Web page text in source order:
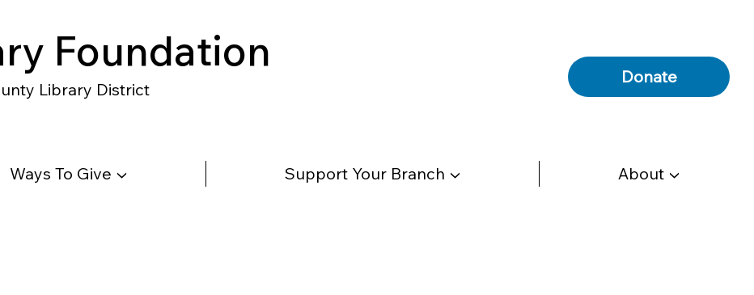
Donate
Foundation
Library District
Ways To Give ▼ Support Your Branch ▼ About ▼